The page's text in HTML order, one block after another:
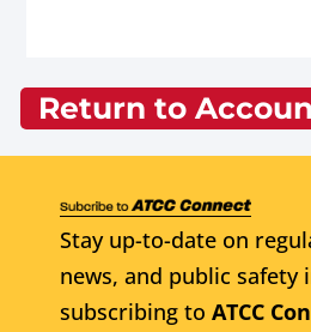
Return to
Stay up-to-date on
news, and public safety
subscribing to ATCC